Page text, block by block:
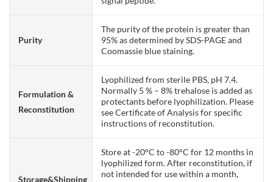
Purity
The purity of the protein is greater than
95% as determined by SDS-PAGE and
Coomassie blue staining.
Formulation &
Reconstitution
Lyophilized from sterile PBS, pH 7.4.
Normally 5 % – 8% trehalose is added as
protectants before lyophilization. Please
see Certificate of Analysis for specific
instructions of reconstitution.
Storage&Shipping
Store at -20°C to -80°C for 12 months in
lyophilized form. After reconstitution, if
not intended for use within a month,